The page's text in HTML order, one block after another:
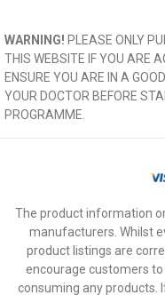
WARNING! PLEASE ONLY
THIS WEBSITE IF YOU ARE
ENSURE YOU ARE IN A
YOUR DOCTOR BEFORE
PROGRAMME.
The product information
manufacturers. Whilst
product listings are
encourage customers
consuming any products.